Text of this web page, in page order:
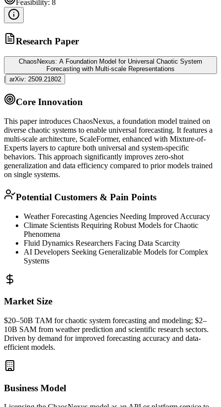
Feasibility: 8
Research Paper
ChaosNexus: A Foundation Model for Universal Chaotic System
Forecasting with Multi-scale Representations
| arXiv: 2509.21802
Core Innovation
This paper introduces ChaosNexus, a foundation model trained on
diverse chaotic systems to enable universal forecasting. It features a
multi-scale architecture, ScaleFormer, enhanced with Mixture-of-
Experts layers to capture both universal and system-specific
behaviors. This approach significantly improves zero-shot
generalization and data efficiency compared to prior models trained
on single systems.
Potential Customers & Pain Points
Weather Forecasting Agencies Needing Improved Accuracy
Climate Scientists Requiring Robust Models for Chaotic
Phenomena
Fluid Dynamics Researchers Facing Data Scarcity
AI Developers Seeking Generalizable Models for Complex
Systems
Market Size
$20–50B TAM for chaotic system forecasting and modeling; $2–
10B SAM from weather prediction and scientific research sectors.
Driven by demand for improved forecasting accuracy and data-
efficient models.
Business Model